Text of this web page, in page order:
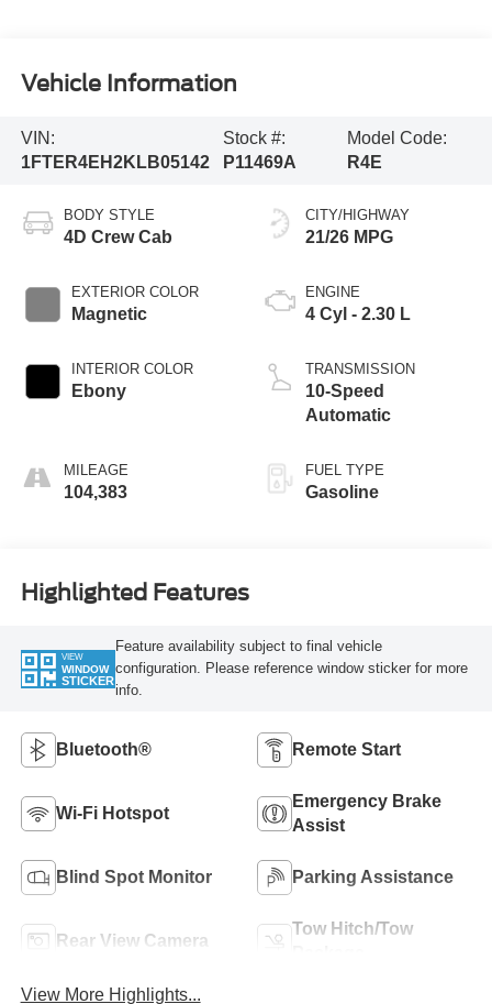
Vehicle Information
VIN:
1FTER4EH2KLB05142
Stock #:
P11469A
Model Code:
R4E
BODY STYLE
4D Crew Cab
EXTERIOR COLOR
Magnetic
INTERIOR COLOR
Ebony
MILEAGE
104,383
CITY/HIGHWAY
21/26 MPG
ENGINE
4 Cyl - 2.30 L
TRANSMISSION
10-Speed
Automatic
FUEL TYPE
Gasoline
Highlighted Features
VIEW
WINDOW
STICKER
Feature availability subject to final vehicle
configuration. Please reference window sticker for more
info.
Bluetooth® Remote Start
Wi-Fi Hotspot
Emergency Brake
Assist
Blind Spot Monitor Parking Assistance
Rear View Camera
Tow Hitch/Tow
View More Highlights...